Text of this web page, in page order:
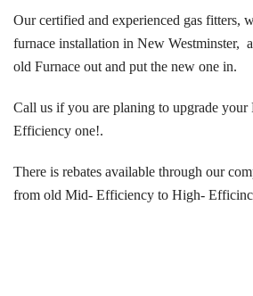
Our certified and experienced gas fitters,
furnace installation in New Westminster,
old Furnace out and put the new one in.
Call us if you are planing to upgrade your
Efficiency one!.
There is rebates available through our
from old Mid- Efficiency to High-